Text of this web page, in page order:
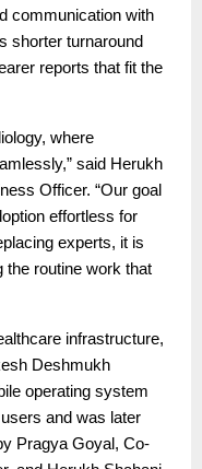
communication with
shorter turnaround
reports that fit the
where
said Herukh
Officer. “Our goal
effortless for
experts, it is
the routine work that
infrastructure,
Deshmukh
operating system
and was later
Pragya Goyal, Co-